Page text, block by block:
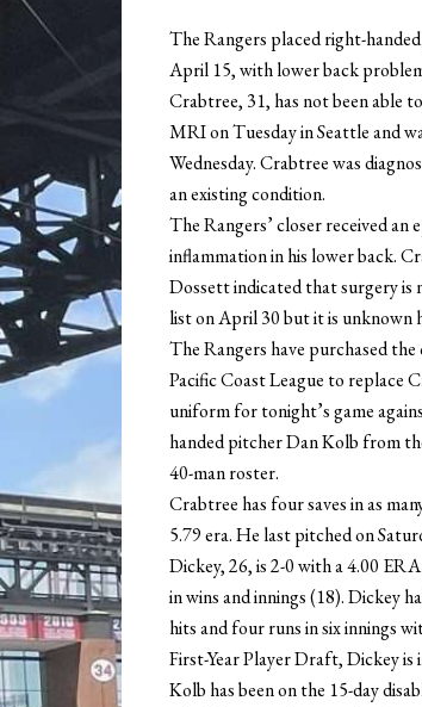
The Rangers placed right-
April 15, with lower back
Crabtree, 31, has not been able
MRI on Tuesday in Seattle and
Wednesday. Crabtree was
an existing condition.
The Rangers’ closer received an
inflammation in his lower back.
Dossett indicated that surgery is
list on April 30 but it is unknown
The Rangers have purchased
Pacific Coast League to replace
uniform for tonight’s game
handed pitcher Dan Kolb from
40-man roster.
Crabtree has four saves in as
5.79 era. He last pitched on
Dickey, 26, is 2-0 with a 4.00
in wins and innings (18). Dickey
hits and four runs in six innings
First-Year Player Draft, Dickey
Kolb has been on the 15-day